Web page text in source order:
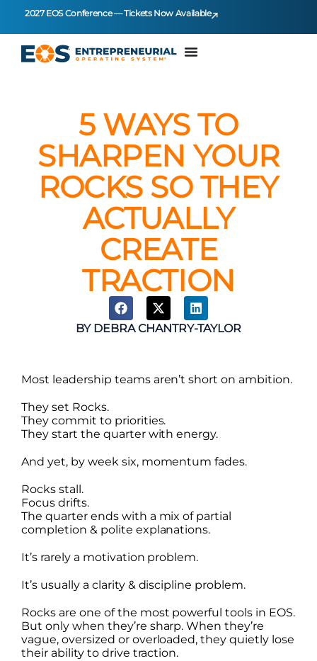
2027 EOS Conference — Tickets Now Available
5 WAYS TO
SHARPEN YOUR
ROCKS SO THEY
ACTUALLY
CREATE
TRACTION
BYDEBRA CHANTRY-TAYLOR
Most leadership teams aren’t short on ambition.
They set Rocks.
They commit to priorities.
They start the quarter with energy.
And yet, by week six, momentum fades.
Rocks stall.
Focus drifts.
The quarter ends with a mix of partial
completion & polite explanations.
It’s rarely a motivation problem.
It’s usually a clarity & discipline problem.
Rocks are one of the most powerful tools in EOS.
But only when they’re sharp. When they’re
vague, oversized or overloaded, they quietly lose
their ability to drive traction.